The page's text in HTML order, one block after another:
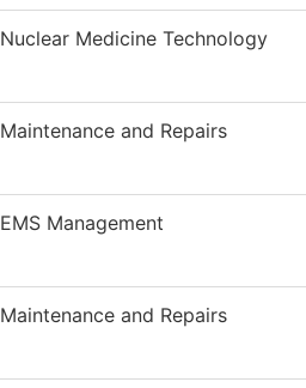
Nuclear Medicine Technology
Maintenance and Repairs
EMS Management
Maintenance and Repairs